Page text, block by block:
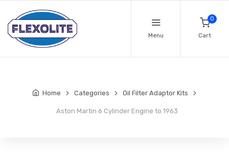
Menu
0
Cart
Home Categories Oil Filter Adaptor Kits
Aston Martin 6 Cylinder Engine to 1963